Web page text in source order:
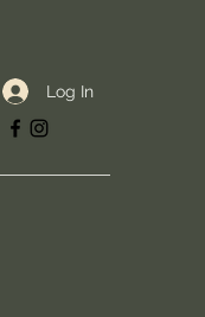
Log In